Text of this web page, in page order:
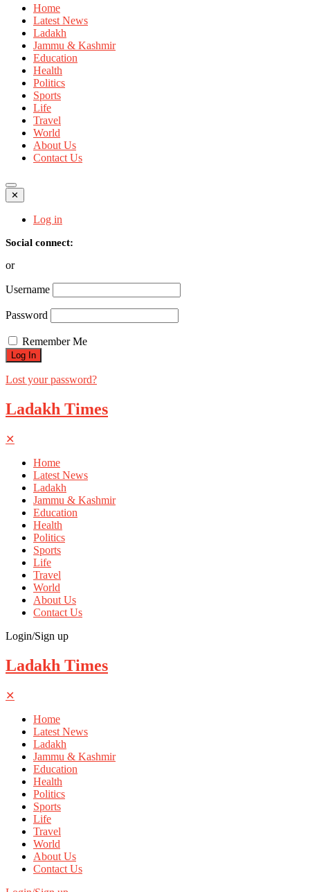
Home
Latest News
Ladakh
Jammu & Kashmir
Education
Health
Politics
Sports
Life
Travel
World
About Us
Contact Us
✕
Log in
Social connect:
or
Username
Password
Remember Me
Lost your password?
Ladakh Times
✕
Home
Latest News
Ladakh
Jammu & Kashmir
Education
Health
Politics
Sports
Life
Travel
World
About Us
Contact Us
Login/Sign up
Ladakh Times
✕
Home
Latest News
Ladakh
Jammu & Kashmir
Education
Health
Politics
Sports
Life
Travel
World
About Us
Contact Us